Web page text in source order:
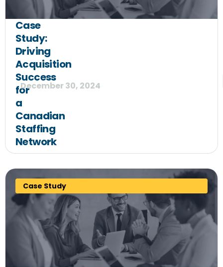
Case
Study:
Driving
Acquisition
Success
for
a
Canadian
Staffing
Network
December 30, 2024
Case Study